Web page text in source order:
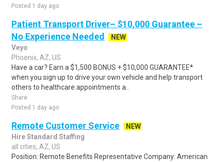
Posted 1 day ago
Patient Transport Driver– $10,000 Guarantee –
No Experience Needed
NEW
Veyo
Phoenix, AZ, US
Have a car? Earn a $1,500 BONUS + $10,000 GUARANTEE*
when you sign up to drive your own vehicle and help transport
others to healthcare appointments a..
Share
Posted 1 day ago
Remote Customer Service
NEW
Hire Standard Staffing
all cities, AZ, US
Position: Remote Benefits Representative Company: American